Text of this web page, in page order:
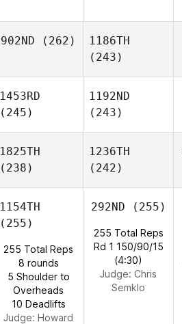
902ND (262)
1186TH
(243)
1453RD
(245)
1192ND
(243)
1825TH
(238)
1236TH
(242)
1154TH
(255)
255 Total Reps
8 rounds
5 Shoulder to
Overheads
10 Deadlifts
Judge: Howard
292ND (255)
255 Total Reps
Rd 1 150/90/15
(4:30)
Judge: Chris
Semklo